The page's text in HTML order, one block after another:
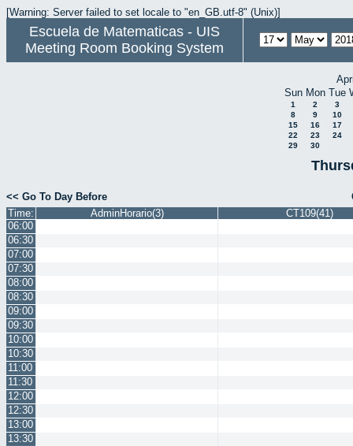
[Warning: Server failed to set locale to "en_GB.utf-8" (Unix)]
Escuela de Matematicas - UIS
Meeting Room Booking System
Sun Mon Tue
1 2
3
8
9
10
15
16
17
22
23
24
29
30
<< Go To Day Before
Time:
AdminHorario(3)
CT109(41)
06:00
06:30
07:00
07:30
08:00
08:30
09:00
09:30
10:00
10:30
11:00
11:30
12:00
12:30
13:00
13:30